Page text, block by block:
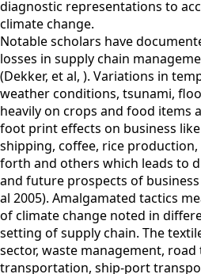
diagnostic representations to
climate change.
Notable scholars have
losses in supply chain
(Dekker, et al, ). Variations in
weather conditions, tsunami,
heavily on crops and food items
foot print effects on business
shipping, coffee, rice
forth and others which leads to
and future prospects of
al 2005). Amalgamated tactics
of climate change noted in
setting of supply chain. The
sector, waste management,
transportation, ship-port